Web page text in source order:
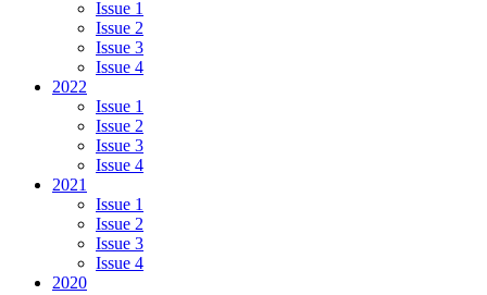
Issue 1
Issue 2
Issue 3
Issue 4
2022
Issue 1
Issue 2
Issue 3
Issue 4
2021
Issue 1
Issue 2
Issue 3
Issue 4
2020